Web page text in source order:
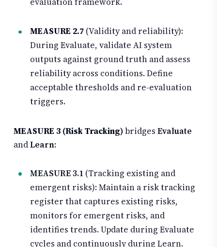
MEASURE 2.7 (Validity and reliability):
During Evaluate, validate AI system
outputs against ground truth and assess
reliability across conditions. Define
acceptable thresholds and re-evaluation
triggers.
MEASURE 3 (Risk Tracking)bridges Evaluate
andLearn:
MEASURE 3.1 (Tracking existing and
emergent risks): Maintain a risk tracking
register that captures existing risks,
monitors for emergent risks, and
identifies trends. Update during Evaluate
cycles and continuously during Learn.